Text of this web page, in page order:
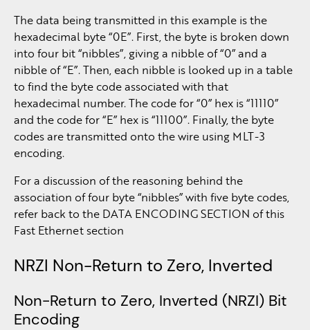
The data being transmitted in this example is the
hexadecimal byte “0E”. First, the byte is broken down
into four bit “nibbles”, giving a nibble of “0” and a
nibble of “E”. Then, each nibble is looked up in a table
to find the byte code associated with that
hexadecimal number. The code for “0” hex is “11110”
and the code for “E” hex is “11100”. Finally, the byte
codes are transmitted onto the wire using MLT-3
encoding.
For a discussion of the reasoning behind the
association of four byte “nibbles” with five byte codes,
refer back to the DATA ENCODING SECTION of this
Fast Ethernet section
NRZI Non-Return to Zero, Inverted
Non-Return to Zero, Inverted (NRZI) Bit
Encoding